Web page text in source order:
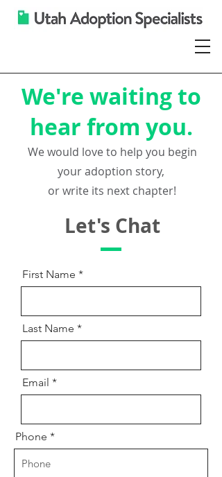
We're waiting to
hear from you.
We would love to help you begin
your adoption story,
or write its next chapter!
Let's Chat
First Name
Last Name
Email
Phone